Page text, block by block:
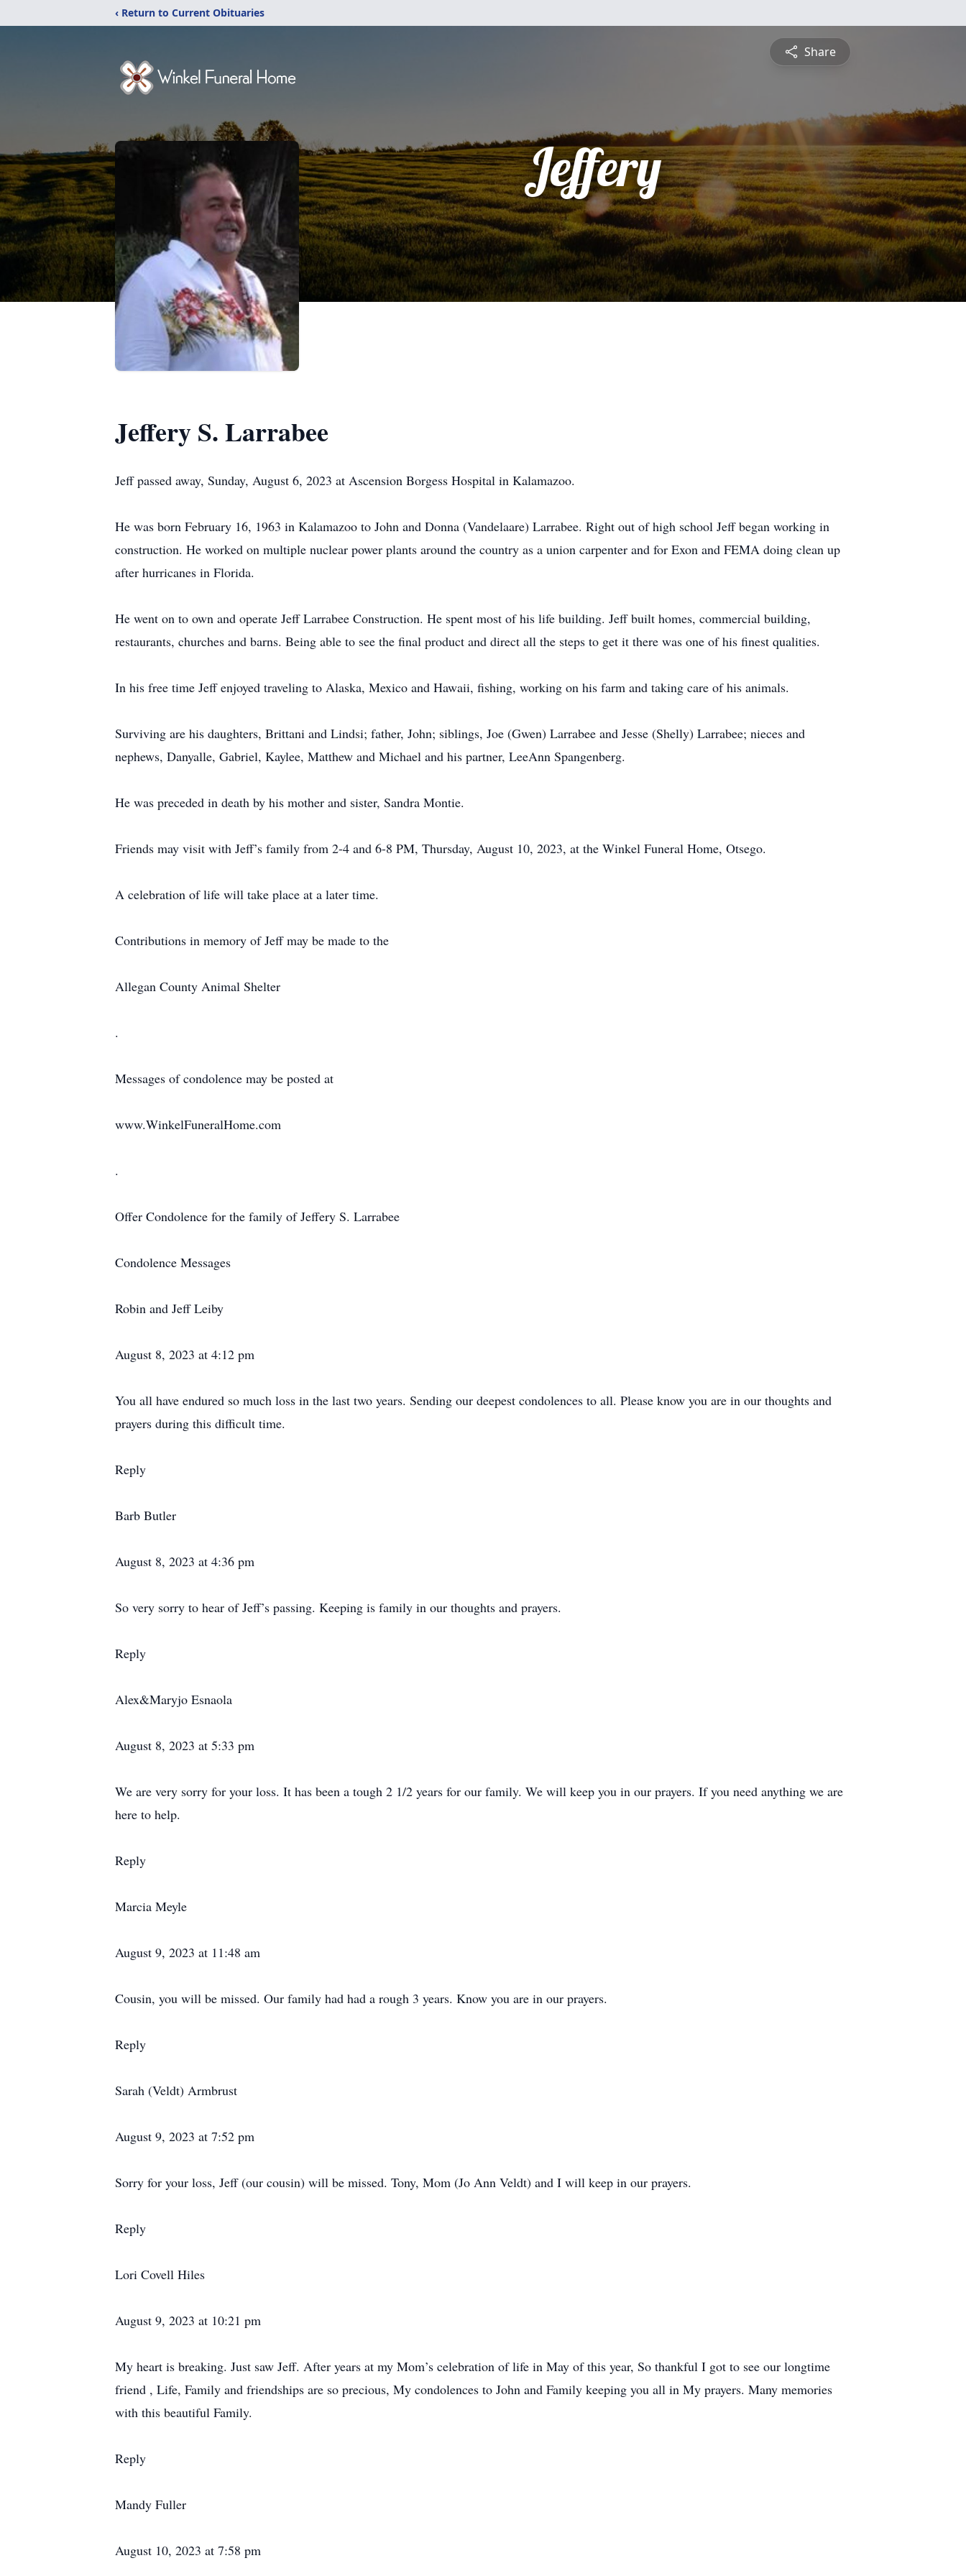
‹ Return to Current Obituaries
Share
Jeffery
Jeffery S. Larrabee
Jeff passed away, Sunday, August 6, 2023 at Ascension Borgess Hospital in Kalamazoo.
He was born February 16, 1963 in Kalamazoo to John and Donna (Vandelaare) Larrabee. Right out of high school Jeff began working in
construction. He worked on multiple nuclear power plants around the country as a union carpenter and for Exon and FEMA doing clean up
after hurricanes in Florida.
He went on to own and operate Jeff Larrabee Construction. He spent most of his life building. Jeff built homes, commercial building,
restaurants, churches and barns. Being able to see the final product and direct all the steps to get it there was one of his finest qualities.
In his free time Jeff enjoyed traveling to Alaska, Mexico and Hawaii, fishing, working on his farm and taking care of his animals.
Surviving are his daughters, Brittani and Lindsi; father, John; siblings, Joe (Gwen) Larrabee and Jesse (Shelly) Larrabee; nieces and
nephews, Danyalle, Gabriel, Kaylee, Matthew and Michael and his partner, LeeAnn Spangenberg.
He was preceded in death by his mother and sister, Sandra Montie.
Friends may visit with Jeff’s family from 2-4 and 6-8 PM, Thursday, August 10, 2023, at the Winkel Funeral Home, Otsego.
A celebration of life will take place at a later time.
Contributions in memory of Jeff may be made to the
Allegan County Animal Shelter
.
Messages of condolence may be posted at
www.WinkelFuneralHome.com
.
Offer Condolence for the family of Jeffery S. Larrabee
Condolence Messages
Robin and Jeff Leiby
August 8, 2023 at 4:12 pm
You all have endured so much loss in the last two years. Sending our deepest condolences to all. Please know you are in our thoughts and
prayers during this difficult time.
Reply
Barb Butler
August 8, 2023 at 4:36 pm
So very sorry to hear of Jeff’s passing. Keeping is family in our thoughts and prayers.
Reply
Alex&Maryjo Esnaola
August 8, 2023 at 5:33 pm
We are very sorry for your loss. It has been a tough 2 1/2 years for our family. We will keep you in our prayers. If you need anything we are
here to help.
Reply
Marcia Meyle
August 9, 2023 at 11:48 am
Cousin, you will be missed. Our family had had a rough 3 years. Know you are in our prayers.
Reply
Sarah (Veldt) Armbrust
August 9, 2023 at 7:52 pm
Sorry for your loss, Jeff (our cousin) will be missed. Tony, Mom (Jo Ann Veldt) and I will keep in our prayers.
Reply
Lori Covell Hiles
August 9, 2023 at 10:21 pm
My heart is breaking. Just saw Jeff. After years at my Mom’s celebration of life in May of this year, So thankful I got to see our longtime
friend , Life, Family and friendships are so precious, My condolences to John and Family keeping you all in My prayers. Many memories
with this beautiful Family.
Reply
Mandy Fuller
August 10, 2023 at 7:58 pm